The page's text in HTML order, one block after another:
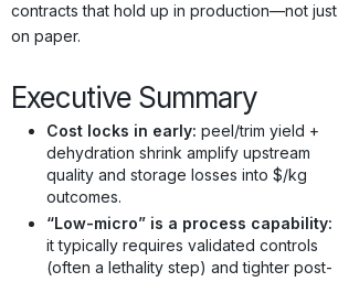
contracts that hold up in production—not just
on paper.
Executive Summary
Cost locks in early: peel/trim yield +
dehydration shrink amplify upstream
quality and storage losses into $/kg
outcomes.
“Low-micro” is a process capability:
it typically requires validated controls
(often a lethality step) and tighter post-